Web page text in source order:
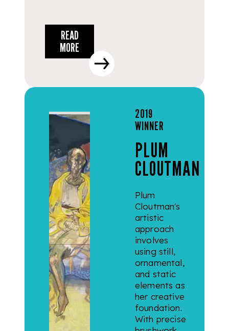
READ
MORE
2019
WINNER
PLUM
CLOUTMAN
Plum
Cloutman's
artistic
approach
involves
using still,
ornamental,
and static
elements as
her creative
foundation.
With precise